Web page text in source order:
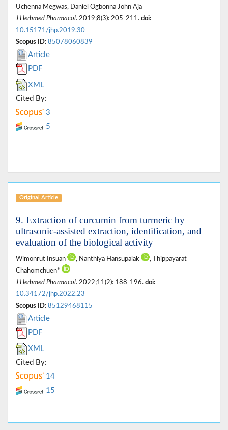
Uchenna Megwas, Daniel Ogbonna John Aja
J Herbmed Pharmacol. 2019;8(3): 205-211. doi:
10.15171/jhp.2019.30
Scopus ID: 85078060839
Article
PDF
XML
Cited By:
3
5
Original Article
9. Extraction of curcumin from turmeric by
ultrasonic-assisted extraction, identification, and
evaluation of the biological activity
Wimonrut Insuan , Nanthiya Hansupalak
, Thippayarat
Chahomchuen*
J Herbmed Pharmacol. 2022;11(2): 188-196. doi:
10.34172/jhp.2022.23
Scopus ID: 85129468115
Article
PDF
XML
Cited By:
14
15